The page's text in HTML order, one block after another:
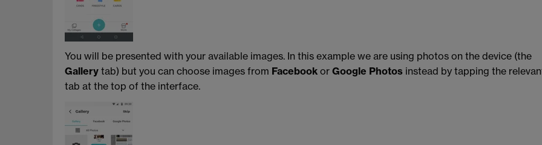
You will be presented with your available images. In this example we are using photos on the device (the
Gallery tab) but you can choose images from Facebook or Google Photos instead by tapping the
tab at the top of the interface.